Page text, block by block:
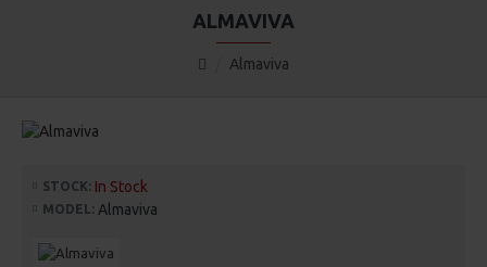
Almaviva
ALMAVIVA
STOCK: In Stock
MODEL: Almaviva